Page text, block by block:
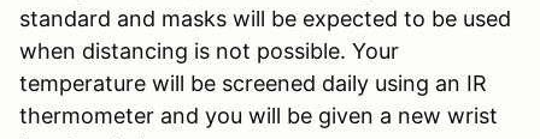
standard and masks will be expected to be used
when distancing is not possible. Your
temperature will be screened daily using an IR
thermometer and you will be given a new wrist